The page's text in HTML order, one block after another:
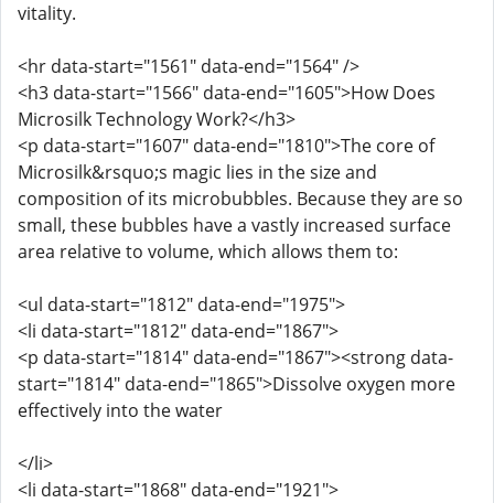
vitality.
<hr data-start="1561" data-end="1564" />
<h3 data-start="1566" data-end="1605">How Does
Microsilk Technology Work?</h3>
<p data-start="1607" data-end="1810">The core of
Microsilk&rsquo;s magic lies in the size and
composition of its microbubbles. Because they are so
small, these bubbles have a vastly increased surface
area relative to volume, which allows them to:
<ul data-start="1812" data-end="1975">
<li data-start="1812" data-end="1867">
<p data-start="1814" data-end="1867"><strong data-
start="1814" data-end="1865">Dissolve oxygen more
effectively into the water
</li>
<li data-start="1868" data-end="1921">